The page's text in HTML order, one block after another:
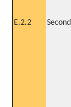
E.2.2